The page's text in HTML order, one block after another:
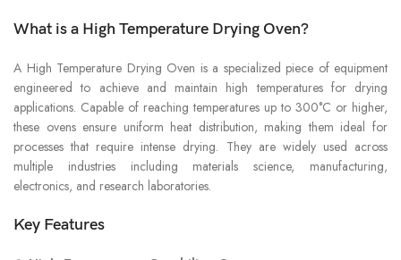
What is a High Temperature Drying Oven?
A High Temperature Drying Oven is a specialized piece of equipment
engineered to achieve and maintain high temperatures for drying
applications. Capable of reaching temperatures up to 300°C or higher,
these ovens ensure uniform heat distribution, making them ideal for
processes that require intense drying. They are widely used across
multiple industries including materials science, manufacturing,
electronics, and research laboratories.
Key Features